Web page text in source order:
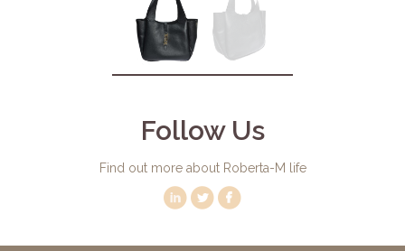
Follow Us
Find out more about Roberta-M life